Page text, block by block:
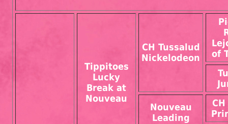
Tippitoes
Lucky
Break at
Nouveau
CH Tussalud
Nickelodeon
of
Nouveau
Leading